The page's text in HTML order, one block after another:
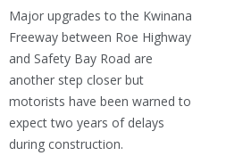
Major upgrades to the Kwinana
Freeway between Roe Highway
and Safety Bay Road are
another step closer but
motorists have been warned to
expect two years of delays
during construction.